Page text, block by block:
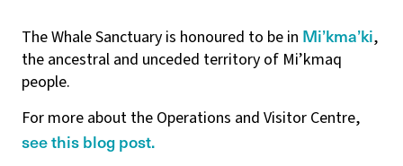
The Whale Sanctuary is honoured to be in Mi’kma’ki,
the ancestral and unceded territory of Mi’kmaq
people.
For more about the Operations and Visitor Centre,
see this blog post.